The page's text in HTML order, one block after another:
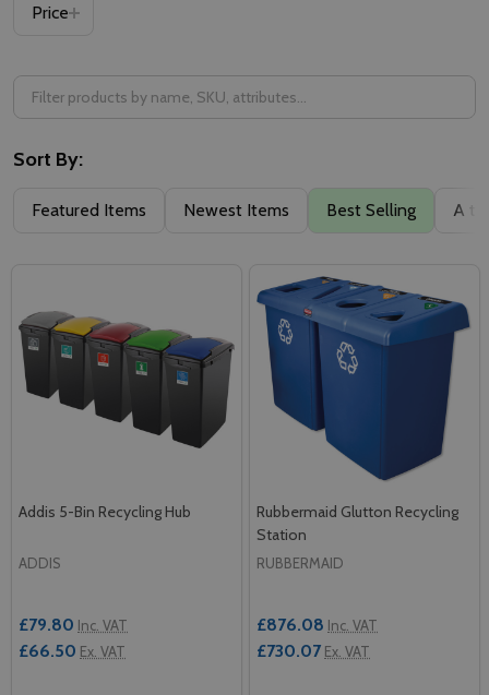
Price
Sort By:
Featured Items Newest Items Best Selling A to
Addis 5-Bin Recycling Hub
ADDIS
£79.80 Inc. VAT
£66.50 Ex. VAT
Rubbermaid Glutton Recycling
Station
RUBBERMAID
£876.08 Inc. VAT
£730.07 Ex. VAT